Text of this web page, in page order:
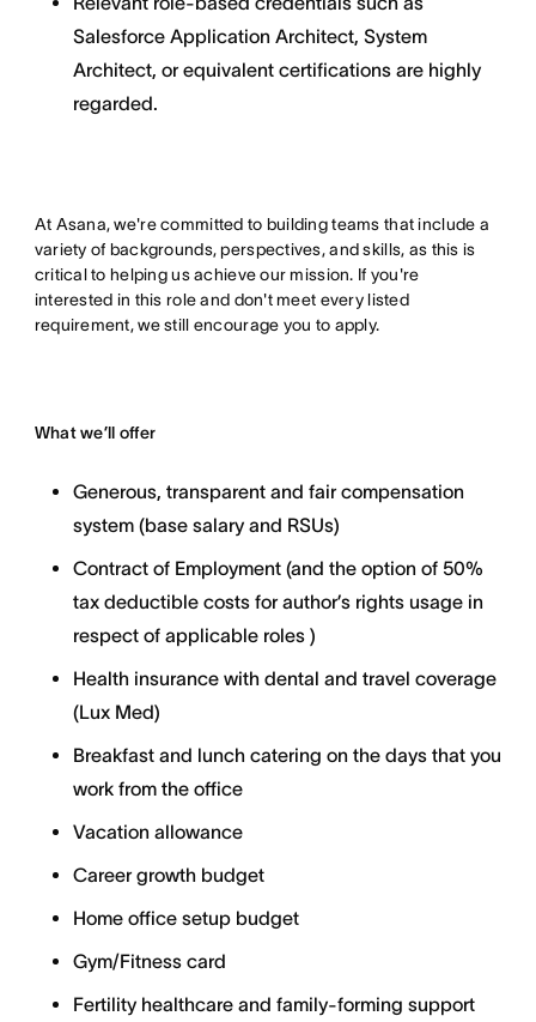
Salesforce Application Architect, System
Architect, or equivalent certifications are highly
regarded.
At Asana, we're committed to building teams that include a
variety of backgrounds, perspectives, and skills, as this is
critical to helping us achieve our mission. If you're
interested in this role and don't meet every listed
requirement, we still encourage you to apply.
What we’ll offer
Generous, transparent and fair compensation
system (base salary and RSUs)
Contract of Employment (and the option of 50%
tax deductible costs for author’s rights usage in
respect of applicable roles )
Health insurance with dental and travel coverage
(Lux Med)
Breakfast and lunch catering on the days that you
work from the office
Vacation allowance
Career growth budget
Home office setup budget
Gym/Fitness card
Fertility healthcare and family-forming support